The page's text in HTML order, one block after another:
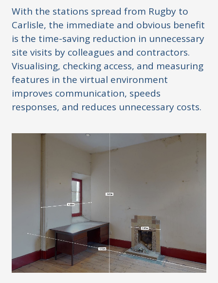
With the stations spread from Rugby to
Carlisle, the immediate and obvious benefit
is the time-saving reduction in unnecessary
site visits by colleagues and contractors.
Visualising, checking access, and measuring
features in the virtual environment
improves communication, speeds
responses, and reduces unnecessary costs.